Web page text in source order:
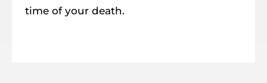
time of your death.